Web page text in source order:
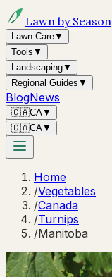
Lawn by Season
Lawn Care▼
Tools ▼
Landscaping▼
Regional Guides ▼
BlogNews
🇨🇦CA▼
🇨🇦CA▼
Home
/Vegetables
/Canada
/Turnips
/Manitoba